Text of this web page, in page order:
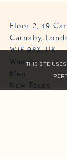
Floor 2, 49
Carnaby,
W1F 9PX, UK
Women
Men
New Faces
THIS SITE